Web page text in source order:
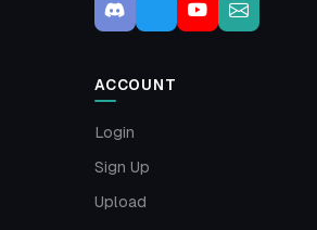
ACCOUNT
Login
Sign Up
Upload